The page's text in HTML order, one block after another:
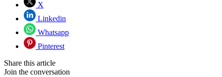
X
Linkedin
Whatsapp
Pinterest
Share this article
Join the conversation